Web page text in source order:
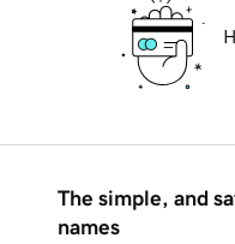
The simple, and
names